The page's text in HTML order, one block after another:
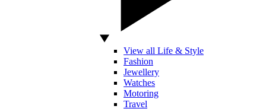
View all Life & Style
Fashion
Jewellery
Watches
Motoring
Travel